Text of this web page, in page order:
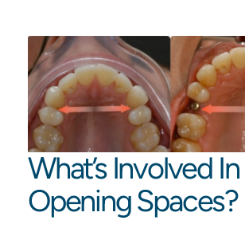
What’s Involved
Opening Spaces?